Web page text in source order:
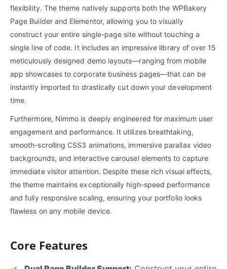
flexibility. The theme natively supports both the WPBakery
Page Builder and Elementor, allowing you to visually
construct your entire single-page site without touching a
single line of code. It includes an impressive library of over 15
meticulously designed demo layouts—ranging from mobile
app showcases to corporate business pages—that can be
instantly imported to drastically cut down your development
time.
Furthermore, Nimmo is deeply engineered for maximum user
engagement and performance. It utilizes breathtaking,
smooth-scrolling CSS3 animations, immersive parallax video
backgrounds, and interactive carousel elements to capture
immediate visitor attention. Despite these rich visual effects,
the theme maintains exceptionally high-speed performance
and fully responsive scaling, ensuring your portfolio looks
flawless on any mobile device.
Core Features